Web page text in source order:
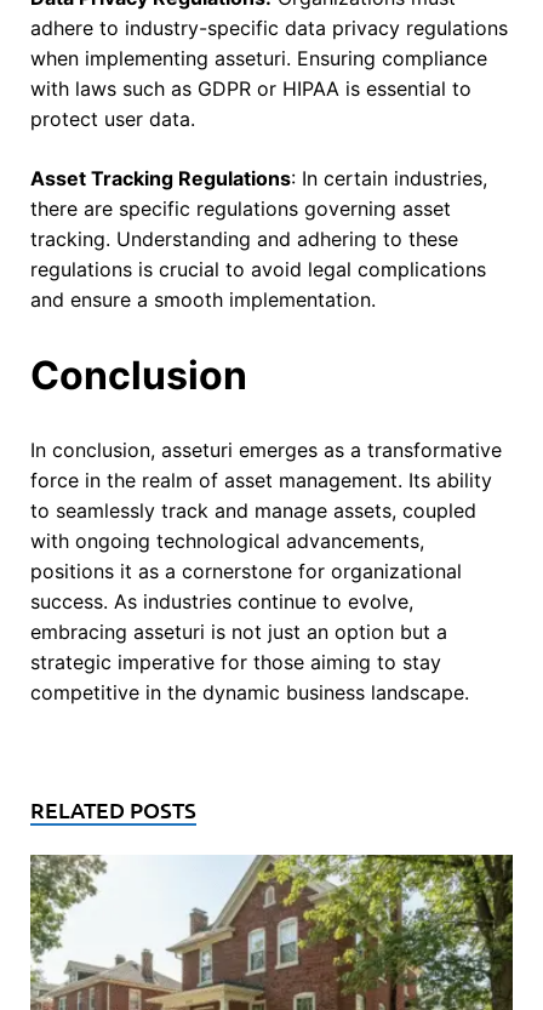
adhere to industry-specific data privacy regulations
when implementing asseturi. Ensuring compliance
with laws such as GDPR or HIPAA is essential to
protect user data.
Asset Tracking Regulations: In certain industries,
there are specific regulations governing asset
tracking. Understanding and adhering to these
regulations is crucial to avoid legal complications
and ensure a smooth implementation.
Conclusion
In conclusion, asseturi emerges as a transformative
force in the realm of asset management. Its ability
to seamlessly track and manage assets, coupled
with ongoing technological advancements,
positions it as a cornerstone for organizational
success. As industries continue to evolve,
embracing asseturi is not just an option but a
strategic imperative for those aiming to stay
competitive in the dynamic business landscape.
RELATED POSTS